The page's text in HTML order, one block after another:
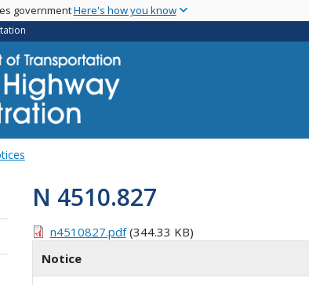
main
governmentHere's how you know
N 4510.827
n4510827.pdf(344.33 KB)
Notice